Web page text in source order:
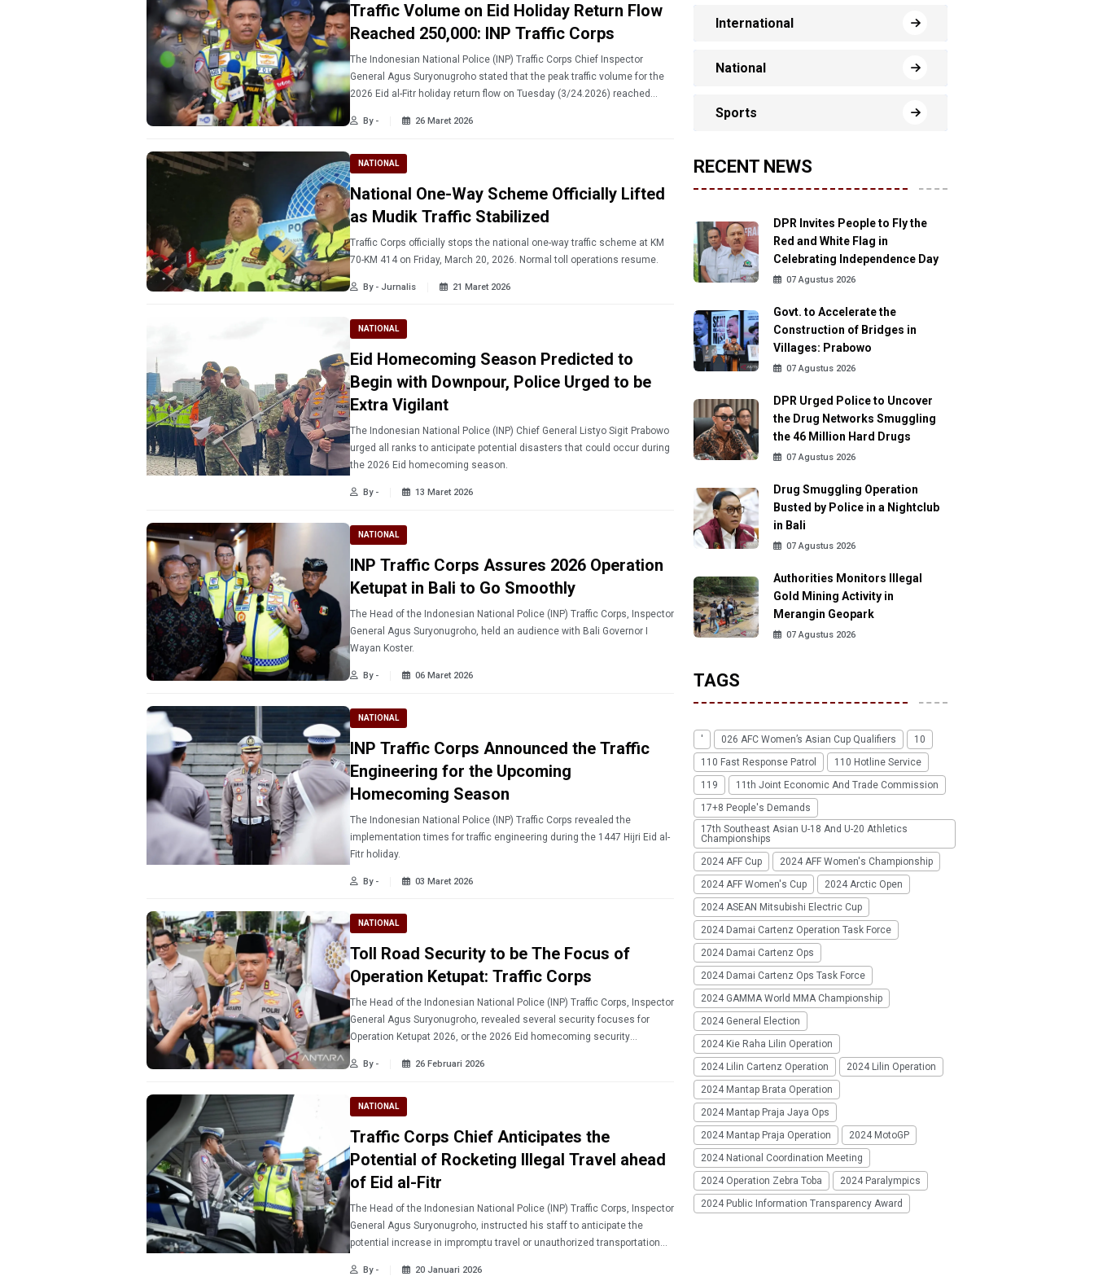
Traffic Volume on Eid Holiday Return Flow
Reached 250,000: INP Traffic Corps
The Indonesian National Police (INP) Traffic Corps Chief Inspector
General Agus Suryonugroho stated that the peak traffic volume for the
2026 Eid al-Fitr holiday return flow on Tuesday (3/24.2026) reached
By - 26 Maret 2026
NATIONAL
National One-Way Scheme Officially Lifted
as Mudik Traffic Stabilized
Traffic Corps officially stops the national one-way traffic scheme at KM
70-KM 414 on Friday, March 20, 2026. Normal toll operations resume.
By - Jurnalis 21 Maret 2026
NATIONAL
Eid Homecoming Season Predicted to
Begin with Downpour, Police Urged to be
Extra Vigilant
The Indonesian National Police (INP) Chief General Listyo Sigit Prabowo
urged all ranks to anticipate potential disasters that could occur during
the 2026 Eid homecoming season.
By - 13 Maret 2026
NATIONAL
INP Traffic Corps Assures 2026 Operation
Ketupat in Bali to Go Smoothly
The Head of the Indonesian National Police (INP) Traffic Corps, Inspector
General Agus Suryonugroho, held an audience with Bali Governor I
Wayan Koster.
By - 06 Maret 2026
NATIONAL
INP Traffic Corps Announced the Traffic
Engineering for the Upcoming
Homecoming Season
The Indonesian National Police (INP) Traffic Corps revealed the
implementation times for traffic engineering during the 1447 Hijri Eid al-
Fitr holiday.
By - 03 Maret 2026
NATIONAL
Toll Road Security to be The Focus of
Operation Ketupat: Traffic Corps
The Head of the Indonesian National Police (INP) Traffic Corps, Inspector
General Agus Suryonugroho, revealed several security focuses for
Operation Ketupat 2026, or the 2026 Eid homecoming security
By - 26 Februari 2026
NATIONAL
Traffic Corps Chief Anticipates the
Potential of Rocketing Illegal Travel ahead
of Eid al-Fitr
The Head of the Indonesian National Police (INP) Traffic Corps, Inspector
General Agus Suryonugroho, instructed his staff to anticipate the
potential increase in impromptu travel or unauthorized transportation
By - 20 Januari 2026
International
National
Sports
RECENT NEWS
DPR Invites People to Fly the
Red and White Flag in
Celebrating Independence Day
07 Agustus 2026
Govt. to Accelerate the
Construction of Bridges in
Villages: Prabowo
07 Agustus 2026
DPR Urged Police to Uncover
the Drug Networks Smuggling
the 46 Million Hard Drugs
07 Agustus 2026
Drug Smuggling Operation
Busted by Police in a Nightclub
in Bali
07 Agustus 2026
Authorities Monitors Illegal
Gold Mining Activity in
Merangin Geopark
07 Agustus 2026
TAGS
' 026 AFC Women’s Asian Cup Qualifiers
10
110 Fast Response Patrol
110 Hotline Service
119
11th Joint Economic And Trade Commission
17+8 People's Demands
17th Southeast Asian U-18 And U-20 Athletics
Championships
2024 AFF Cup
2024 AFF Women's Championship
2024 AFF Women's Cup
2024 Arctic Open
2024 ASEAN Mitsubishi Electric Cup
2024 Damai Cartenz Operation Task Force
2024 Damai Cartenz Ops
2024 Damai Cartenz Ops Task Force
2024 GAMMA World MMA Championship
2024 General Election
2024 Kie Raha Lilin Operation
2024 Lilin Cartenz Operation
2024 Lilin Operation
2024 Mantap Brata Operation
2024 Mantap Praja Jaya Ops
2024 Mantap Praja Operation
2024 MotoGP
2024 National Coordination Meeting
2024 Operation Zebra Toba
2024 Paralympics
2024 Public Information Transparency Award